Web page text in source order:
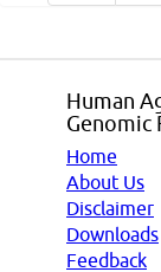
Human
Genomic
Home
About Us
Disclaimer
Downloads
Feedback